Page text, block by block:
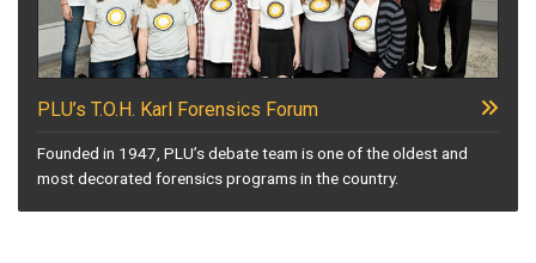
PLU’s T.O.H. Karl Forensics Forum
Founded in 1947, PLU’s debate team is one of the oldest and
most decorated forensics programs in the country.